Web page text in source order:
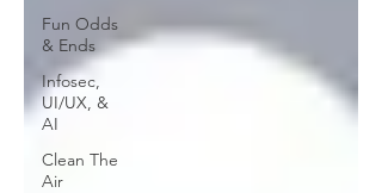
Fun Odds
& Ends
Infosec,
UI/UX, &
AI
Clean The
Air